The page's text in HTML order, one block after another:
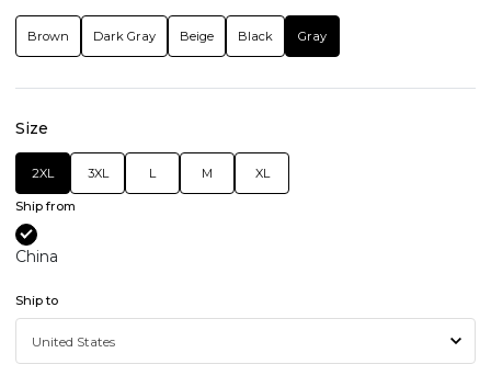
Brown Dark Gray Beige Black Gray
Size
2XL 3XL L M XL
Ship from
China
Ship to